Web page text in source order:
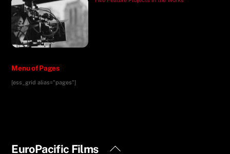
Menu of Pages
[ess_grid alias="pages"]
Back
EuroPacific Films